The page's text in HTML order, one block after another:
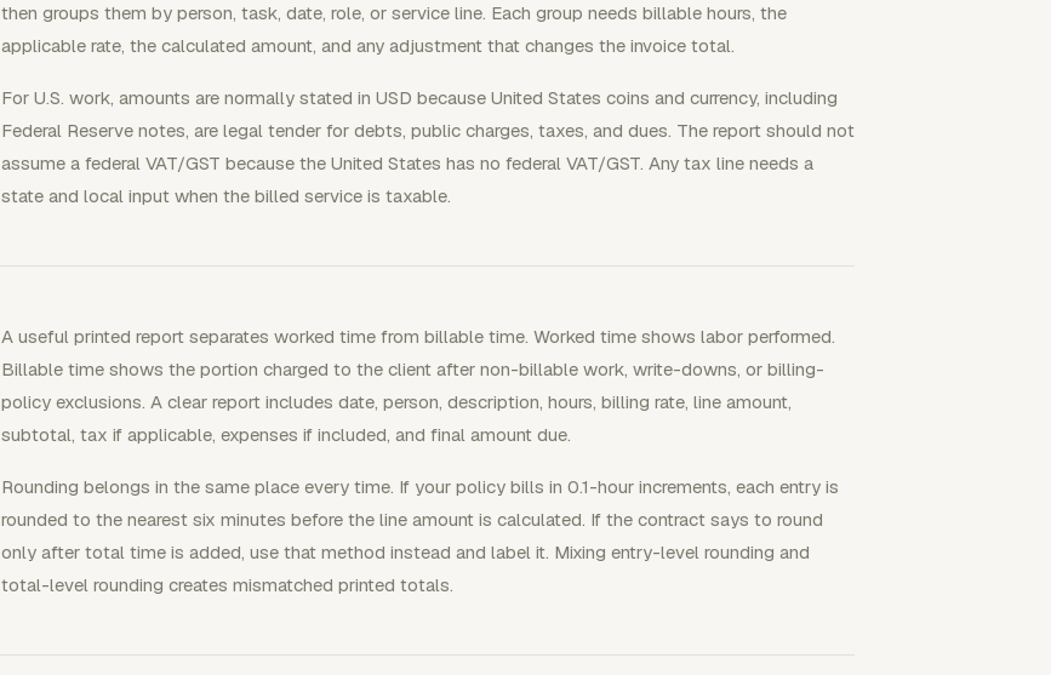
then groups them by person, task, date, role, or service line. Each group needs billable hours, the
applicable rate, the calculated amount, and any adjustment that changes the invoice total.
For U.S. work, amounts are normally stated in USD because United States coins and currency, including
Federal Reserve notes, are legal tender for debts, public charges, taxes, and dues. The report should not
assume a federal VAT/GST because the United States has no federal VAT/GST. Any tax line needs a
state and local input when the billed service is taxable.
A useful printed report separates worked time from billable time. Worked time shows labor performed.
Billable time shows the portion charged to the client after non-billable work, write-downs, or billing-
policy exclusions. A clear report includes date, person, description, hours, billing rate, line amount,
subtotal, tax if applicable, expenses if included, and final amount due.
Rounding belongs in the same place every time. If your policy bills in 0.1-hour increments, each entry is
rounded to the nearest six minutes before the line amount is calculated. If the contract says to round
only after total time is added, use that method instead and label it. Mixing entry-level rounding and
total-level rounding creates mismatched printed totals.